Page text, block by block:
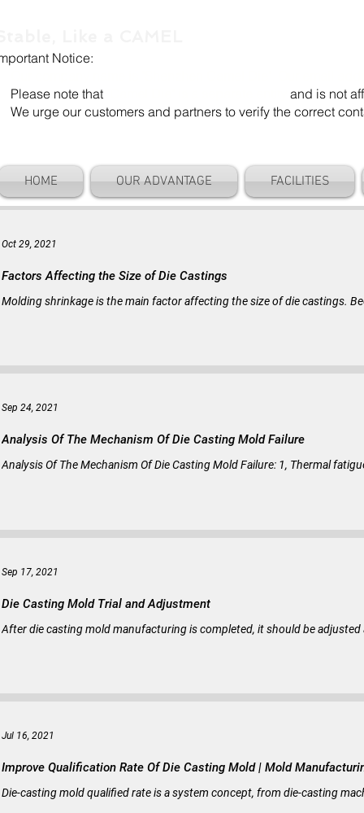
Notice:
note that
and is not
urge our customers and partners to verify the correct
HOME OUR ADVANTAGE FACILITIES
Factors Affecting the Size of Die Castings
Molding shrinkage is the main factor affecting the size of die castings.
Oct 29, 2021
Analysis Of The Mechanism Of Die Casting Mold Failure
Analysis Of The Mechanism Of Die Casting Mold Failure: 1, Thermal
Sep 24, 2021
Die Casting Mold Trial and Adjustment
After die casting mold manufacturing is completed, it should be
Sep 17, 2021
Improve Qualification Rate Of Die Casting Mold |
Die-casting mold qualified rate is a system concept, from die-casting
Jul 16, 2021